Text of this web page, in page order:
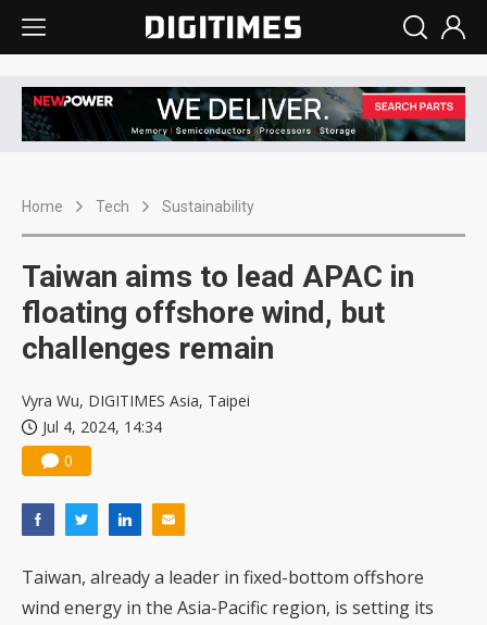
Home Tech Sustainability
Taiwan aims to lead APAC in
floating offshore wind, but
challenges remain
Vyra Wu, DIGITIMES Asia, Taipei
Jul 4, 2024, 14:34
0
Taiwan, already a leader in fixed-bottom offshore
wind energy in the Asia-Pacific region, is setting its